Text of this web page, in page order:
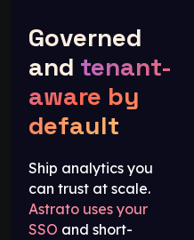
Governed
and tenant-
aware by
default
Ship analytics you
can trust at scale.
Astrato uses your
SSO and short-